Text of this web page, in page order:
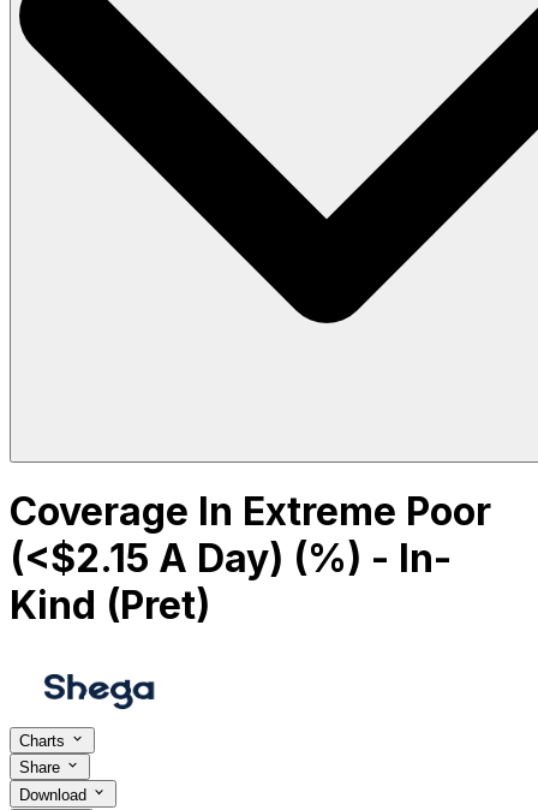
Coverage In Extreme Poor
(<$2.15 A Day) (%) - In-
Kind (Pret)
Charts
Share
Download